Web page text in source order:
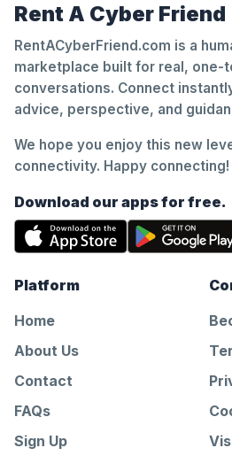
Rent A Cyber Friend
RentACyberFriend.com is a
marketplace built for real, one-
conversations. Connect
advice, perspective, and
We hope you enjoy this new
connectivity. Happy connecting!
Download our apps for free.
Platform
Home
About Us
Contact
FAQs
Sign Up